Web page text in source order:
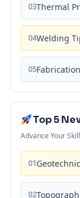
03Thermal
04Welding
05
Top 5
Advance Your
01
02